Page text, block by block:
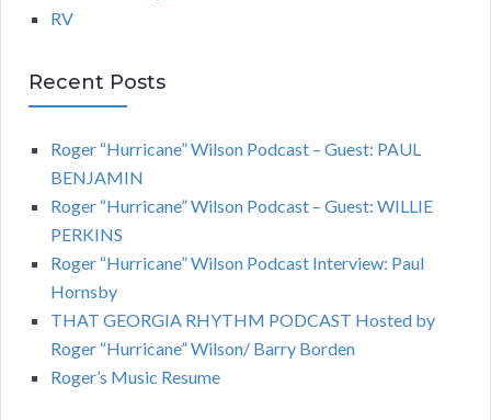
RV
Recent Posts
Roger “Hurricane” Wilson Podcast – Guest: PAUL
BENJAMIN
Roger “Hurricane” Wilson Podcast – Guest: WILLIE
PERKINS
Roger “Hurricane” Wilson Podcast Interview: Paul
Hornsby
THAT GEORGIA RHYTHM PODCAST Hosted by
Roger “Hurricane” Wilson/ Barry Borden
Roger’s Music Resume